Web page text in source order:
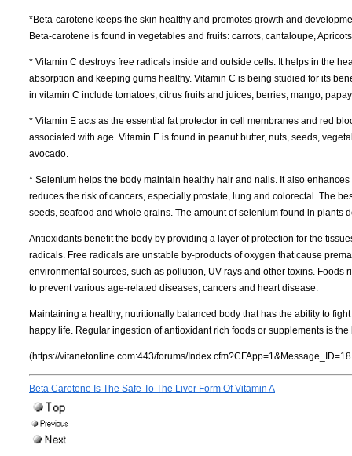
*Beta-carotene keeps the skin healthy and promotes growth and
Beta-carotene is found in vegetables and fruits: carrots, cantaloupe,
* Vitamin C destroys free radicals inside and outside cells. It helps in the
absorption and keeping gums healthy. Vitamin C is being studied for its
in vitamin C include tomatoes, citrus fruits and juices, berries, mango,
* Vitamin E acts as the essential fat protector in cell membranes and red
associated with age. Vitamin E is found in peanut butter, nuts, seeds,
avocado.
* Selenium helps the body maintain healthy hair and nails. It also
reduces the risk of cancers, especially prostate, lung and colorectal. The
seeds, seafood and whole grains. The amount of selenium found in plants
Antioxidants benefit the body by providing a layer of protection for the
radicals. Free radicals are unstable by-products of oxygen that cause
environmental sources, such as pollution, UV rays and other toxins.
to prevent various age-related diseases, cancers and heart disease.
Maintaining a healthy, nutritionally balanced body that has the ability to
happy life. Regular ingestion of antioxidant rich foods or supplements is
(https://vitanetonline.com:443/forums/
Beta Carotene Is The Safe To The Liver Form Of Vitamin A